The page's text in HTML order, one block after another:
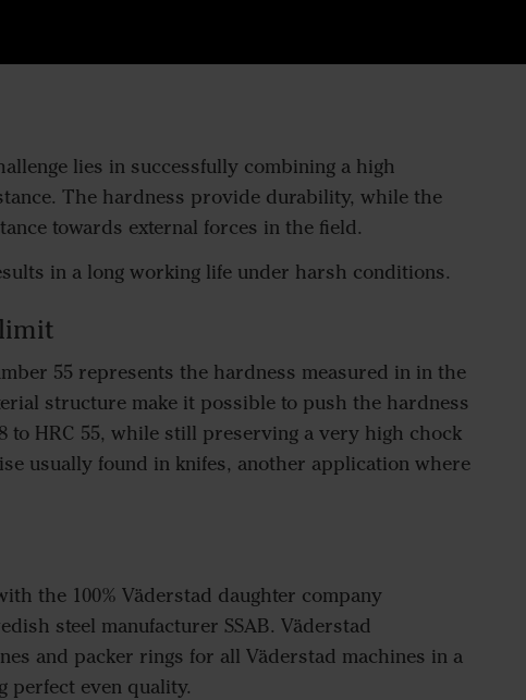
lies in successfully combining a high
The hardness provide durability, while the
towards external forces in the field.
in a long working life under harsh conditions.
55 represents the hardness measured in in the
structure make it possible to push the hardness
to HRC 55, while still preserving a very high chock
usually found in knifes, another application where
the 100% Väderstad daughter company
steel manufacturer SSAB. Väderstad
and packer rings for all Väderstad machines in a
perfect even quality.